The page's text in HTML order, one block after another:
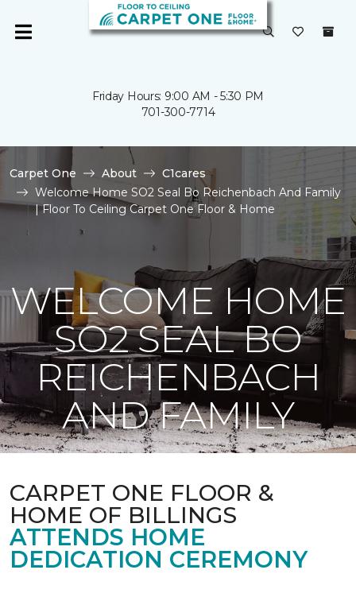
Friday Hours: 9:00 AM - 5:30 PM
701-300-7714
Carpet One About
C1cares
Welcome Home SO2 Seal Bo Reichenbach And Family
| Floor To Ceiling Carpet One Floor & Home
WELCOME HOME
SO2 SEAL BO
REICHENBACH
AND FAMILY
CARPET ONE FLOOR &
HOME OF BILLINGS
ATTENDS HOME
DEDICATION CEREMONY